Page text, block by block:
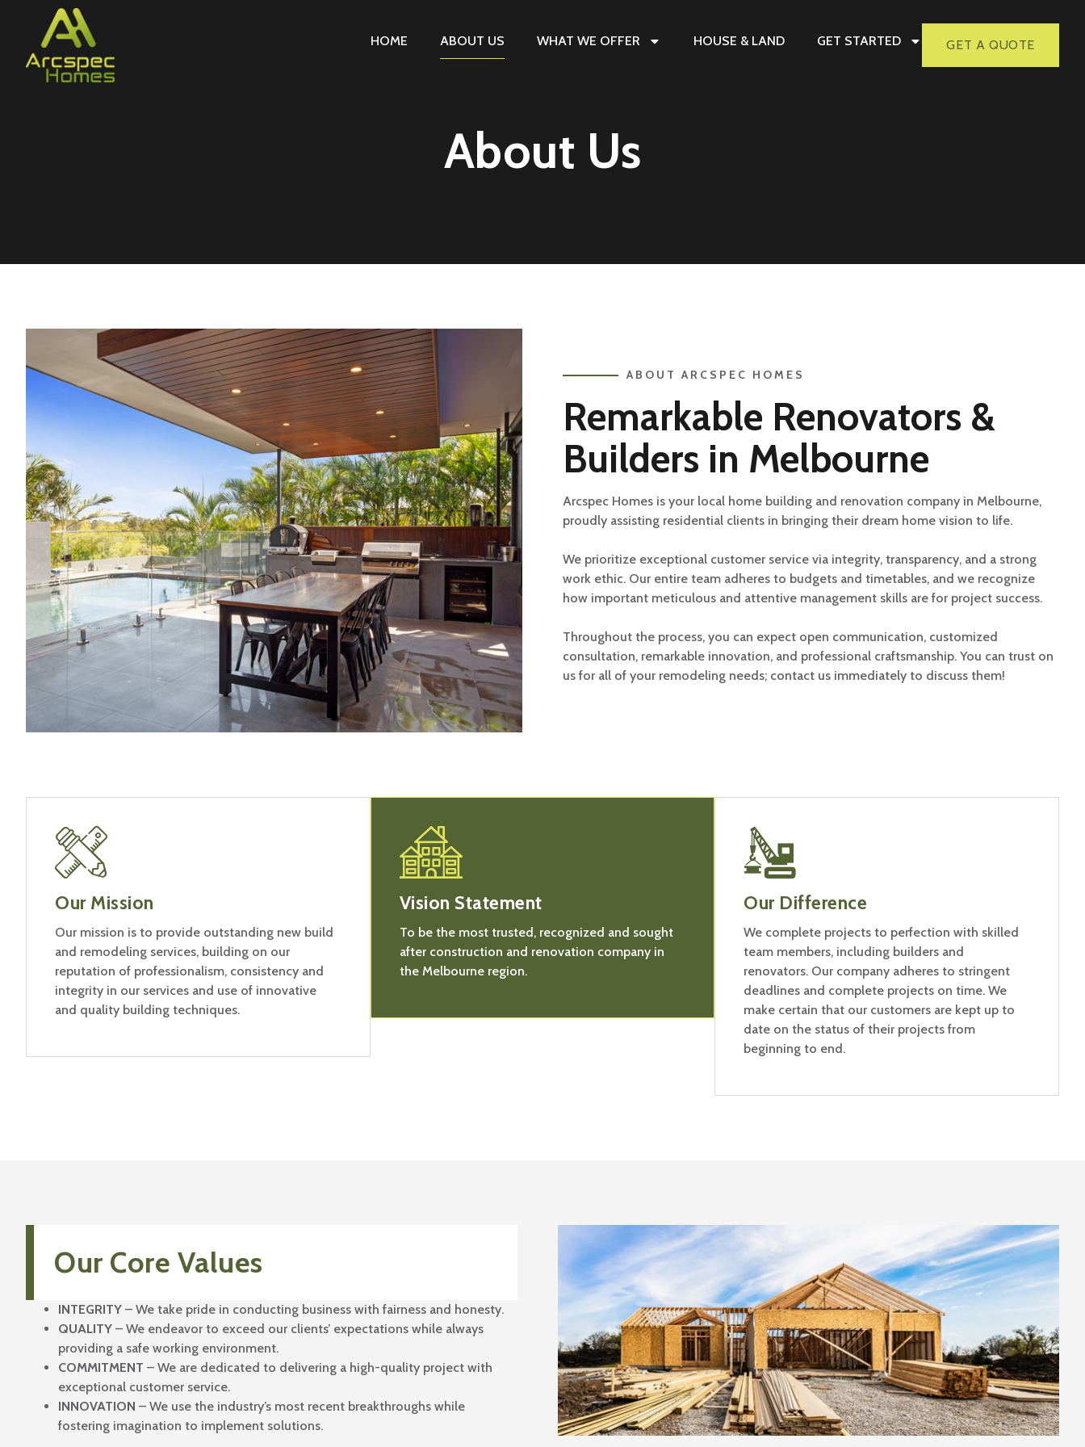
HOME ABOUT US WHAT WE OFFER HOUSE & LAND GET STARTED GET A QUOTE
About Us
ABOUT ARCSPEC HOMES
Remarkable Renovators &
Builders in Melbourne
Arcspec Homes is your local home building and renovation company in Melbourne,
proudly assisting residential clients in bringing their dream home vision to life.
We prioritize exceptional customer service via integrity, transparency, and a strong
work ethic. Our entire team adheres to budgets and timetables, and we recognize
how important meticulous and attentive management skills are for project success.
Throughout the process, you can expect open communication, customized
consultation, remarkable innovation, and professional craftsmanship. You can trust on
us for all of your remodeling needs; contact us immediately to discuss them!
Our Mission
Our mission is to provide outstanding new build
and remodeling services, building on our
reputation of professionalism, consistency and
integrity in our services and use of innovative
and quality building techniques.
Vision Statement
To be the most trusted, recognized and sought
after construction and renovation company in
the Melbourne region.
Our Difference
We complete projects to perfection with skilled
team members, including builders and
renovators. Our company adheres to stringent
deadlines and complete projects on time. We
make certain that our customers are kept up to
date on the status of their projects from
beginning to end.
Our Core Values
INTEGRITY – We take pride in conducting business with fairness and honesty.
QUALITY – We endeavor to exceed our clients’ expectations while always
providing a safe working environment.
COMMITMENT – We are dedicated to delivering a high-quality project with
exceptional customer service.
INNOVATION – We use the industry’s most recent breakthroughs while
fostering imagination to implement solutions.